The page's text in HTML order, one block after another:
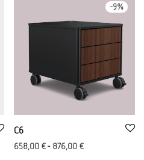
-9%
C6
658,00 €- 876,00 €